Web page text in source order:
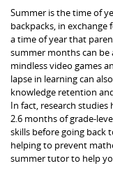
Summer is the time of
backpacks, in
a time of year that
summer months can
mindless video games
lapse in learning can
knowledge retention
In fact, research
2.6 months of grade-
skills before going back
helping to prevent
summer tutor to help